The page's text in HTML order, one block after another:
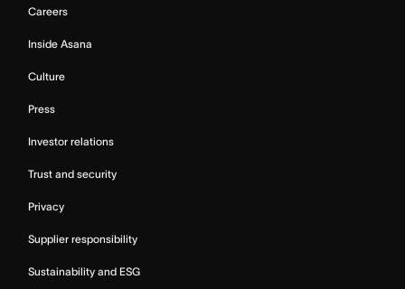
Careers
Inside Asana
Culture
Press
Investor relations
Trust and security
Privacy
Supplier responsibility
Sustainability and ESG